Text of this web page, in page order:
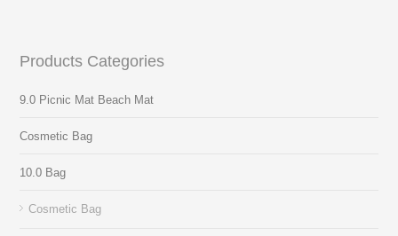
Products Categories
9.0 Picnic Mat Beach Mat
Cosmetic Bag
10.0 Bag
Cosmetic Bag